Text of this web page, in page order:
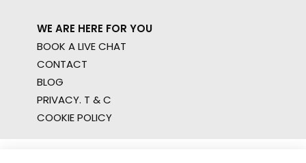
WE ARE HERE FOR YOU
BOOK A LIVE CHAT
CONTACT
BLOG
PRIVACY. T & C
COOKIE POLICY